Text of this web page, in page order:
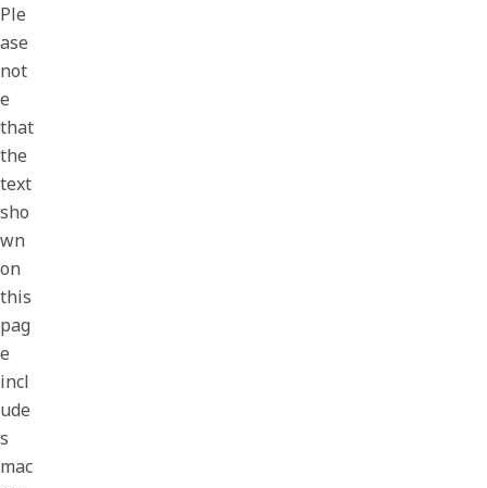
Ple
ase
not
e
that
the
text
sho
wn
on
this
pag
e
incl
ude
s
mac